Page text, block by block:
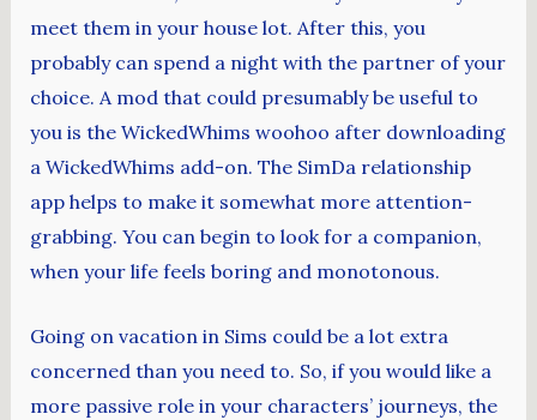
meet them in your house lot. After this, you
probably can spend a night with the partner of your
choice. A mod that could presumably be useful to
you is the WickedWhims woohoo after downloading
a WickedWhims add-on. The SimDa relationship
app helps to make it somewhat more attention-
grabbing. You can begin to look for a companion,
when your life feels boring and monotonous.
Going on vacation in Sims could be a lot extra
concerned than you need to. So, if you would like a
more passive role in your characters’ journeys, the